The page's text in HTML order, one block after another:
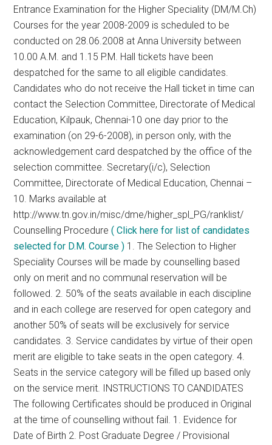
Entrance Examination for the Higher Speciality (DM/M.Ch)
Courses for the year 2008-2009 is scheduled to be
conducted on 28.06.2008 at Anna University between
10.00 A.M. and 1.15 P.M. Hall tickets have been
despatched for the same to all eligible candidates.
Candidates who do not receive the Hall ticket in time can
contact the Selection Committee, Directorate of Medical
Education, Kilpauk, Chennai-10 one day prior to the
examination (on 29-6-2008), in person only, with the
acknowledgement card despatched by the office of the
selection committee. Secretary(i/c), Selection
Committee, Directorate of Medical Education, Chennai –
10. Marks available at
http://www.tn.gov.in/misc/dme/higher_spl_PG/ranklist/
Counselling Procedure( Click here for list of candidates
selected for D.M. Course ) 1. The Selection to Higher
Speciality Courses will be made by counselling based
only on merit and no communal reservation will be
followed. 2. 50% of the seats available in each discipline
and in each college are reserved for open category and
another 50% of seats will be exclusively for service
candidates. 3. Service candidates by virtue of their open
merit are eligible to take seats in the open category. 4.
Seats in the service category will be filled up based only
on the service merit. INSTRUCTIONS TO CANDIDATES
The following Certificates should be produced in Original
at the time of counselling without fail. 1. Evidence for
Date of Birth 2. Post Graduate Degree / Provisional